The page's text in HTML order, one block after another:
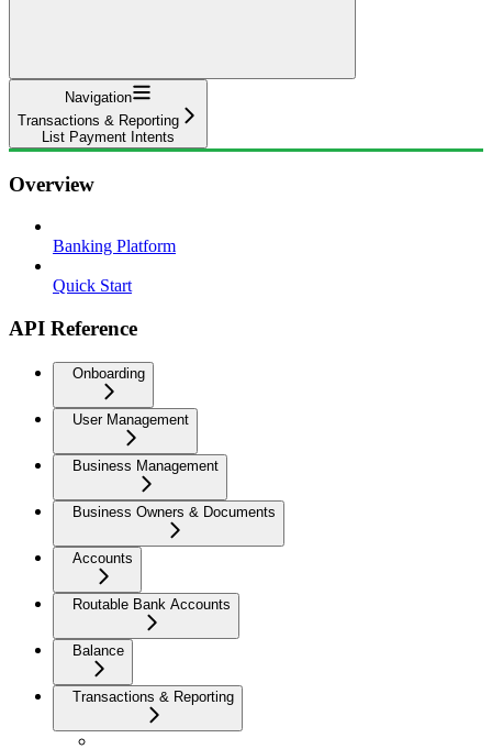
Navigation
Transactions & Reporting
List Payment Intents
Overview
Banking Platform
Quick Start
API Reference
Onboarding
User Management
Business Management
Business Owners & Documents
Accounts
Routable Bank Accounts
Balance
Transactions & Reporting